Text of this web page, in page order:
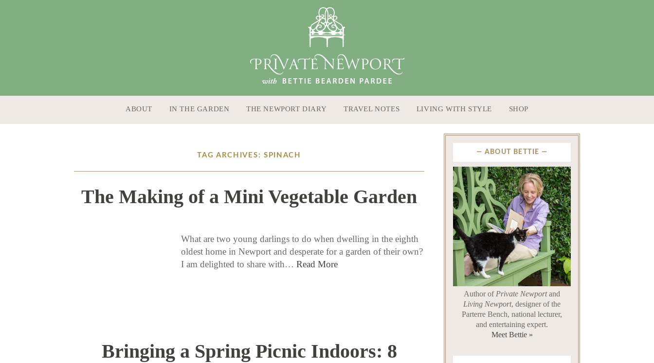
ABOUT IN THE GARDEN THE NEWPORT DIARY TRAVEL NOTES LIVING WITH STYLE SHOP
TAG ARCHIVES: SPINACH
The Making of a Mini Vegetable Garden
What are two young darlings to do when dwelling in the eighth
oldest home in Newport and desperate for a garden of their own?
I am delighted to share with… Read More
Bringing a Spring Picnic Indoors: 8
ABOUT BETTIE
Author of Private Newportand
Living Newport, designer of the
Parterre Bench, national lecturer,
and entertaining expert.
Meet Bettie »